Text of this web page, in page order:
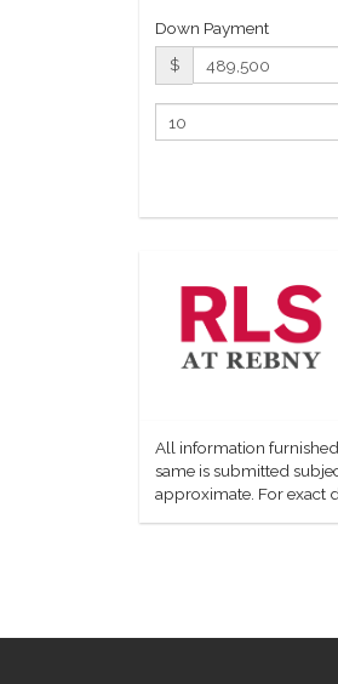
Down Payment
$
All information
same is submitted
approximate. For exact